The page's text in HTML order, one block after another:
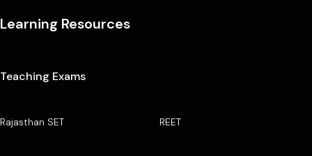
Learning Resources
Teaching Exams
Rajasthan SET REET